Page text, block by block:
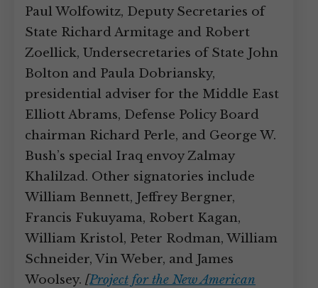
Paul Wolfowitz, Deputy Secretaries of
State Richard Armitage and Robert
Zoellick, Undersecretaries of State John
Bolton and Paula Dobriansky,
presidential adviser for the Middle East
Elliott Abrams, Defense Policy Board
chairman Richard Perle, and George W.
Bush’s special Iraq envoy Zalmay
Khalilzad. Other signatories include
William Bennett, Jeffrey Bergner,
Francis Fukuyama, Robert Kagan,
William Kristol, Peter Rodman, William
Schneider, Vin Weber, and James
Woolsey. [Project for the New American